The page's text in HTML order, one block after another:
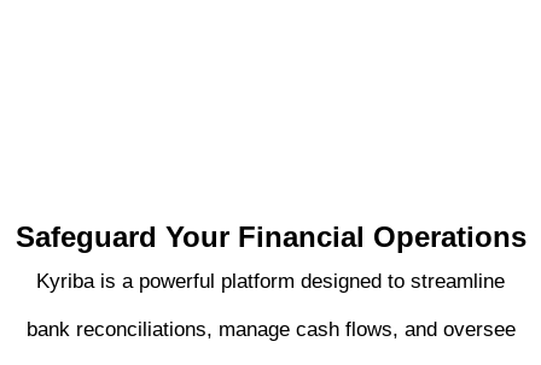
Safeguard Your Financial Operations
Kyriba is a powerful platform designed to streamline
bank reconciliations, manage cash flows, and oversee